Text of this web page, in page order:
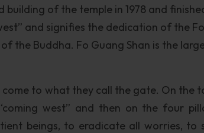
of the temple in 1978 and
and signifies the dedication of the
the Buddha. Fo Guang Shan is the
to what they call the gate. On the
west” and then on the four
beings, to eradicate all worries, to